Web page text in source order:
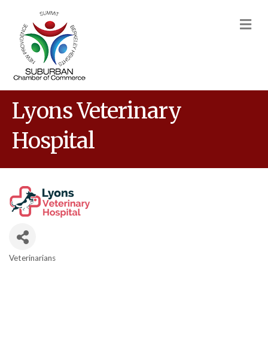
Lyons Veterinary
Hospital
Veterinarians